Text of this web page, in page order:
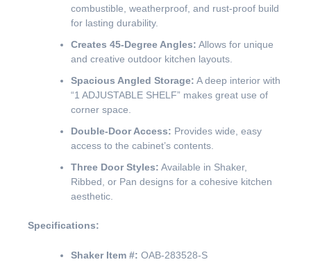
combustible, weatherproof, and rust-proof build
for lasting durability.
Creates 45-Degree Angles: Allows for unique
and creative outdoor kitchen layouts.
Spacious Angled Storage: A deep interior with
“1 ADJUSTABLE SHELF” makes great use of
corner space.
Double-Door Access: Provides wide, easy
access to the cabinet’s contents.
Three Door Styles: Available in Shaker,
Ribbed, or Pan designs for a cohesive kitchen
aesthetic.
Specifications:
Shaker Item #: OAB-283528-S